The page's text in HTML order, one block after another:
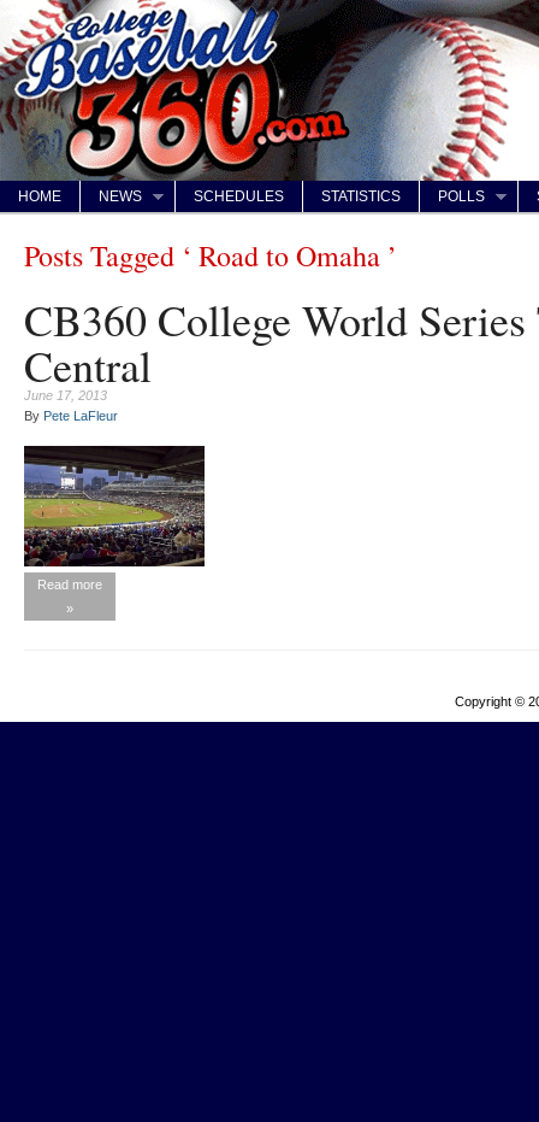
HOME NEWS SCHEDULES STATISTICS POLLS
Posts Tagged ‘ Road to Omaha ’
CB360 College World
Central
June 17, 2013
By Pete LaFleur
Read more
»
Copyright ©